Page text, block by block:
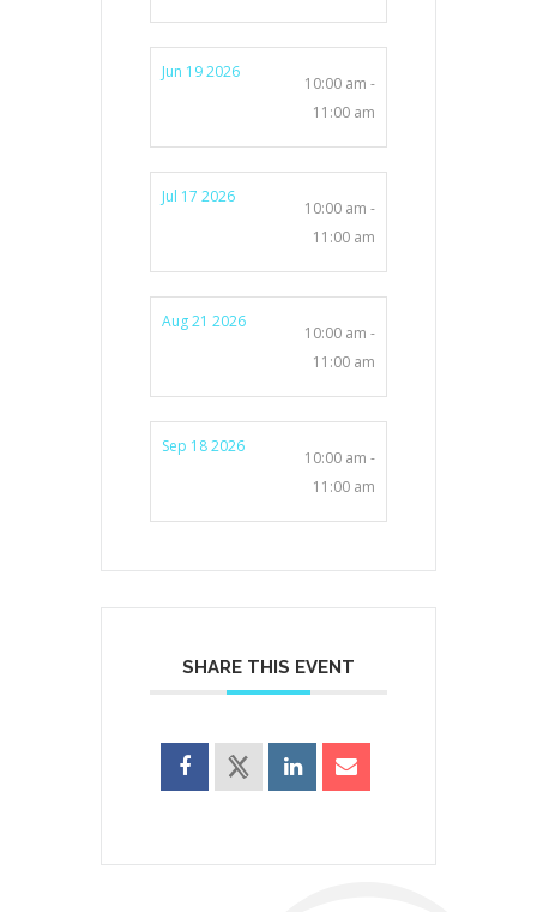
Jun 19 2026
10:00 am -
11:00 am
Jul 17 2026
10:00 am -
11:00 am
Aug 21 2026
10:00 am -
11:00 am
Sep 18 2026
10:00 am -
11:00 am
SHARE THIS EVENT